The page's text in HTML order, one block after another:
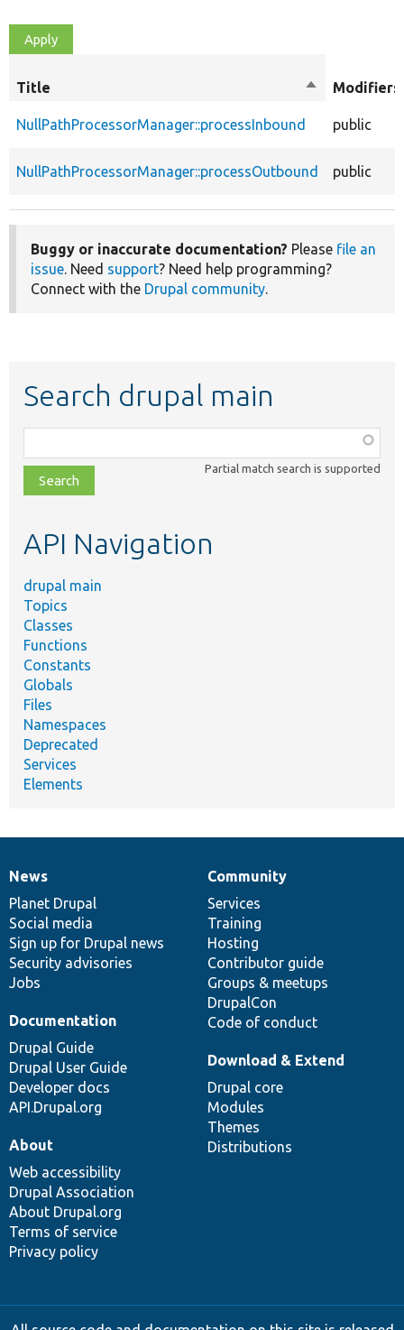
Title
SortModifiers
NullPathProcessorManager::processInbound public
NullPathProcessorManager::processOutbound public
Buggy or inaccurate documentation? Please file an
issue. Need support? Need help programming?
Connect with the Drupal community.
Search drupal main
class,
file,
topic,
Partial match search is supported
API Navigation
drupal main
Topics
Classes
Functions
Constants
Globals
Files
Namespaces
Deprecated
Services
Elements
News
items
News
Planet Drupal
Social media
Sign up for Drupal news
Security advisories
Jobs
Our
community
Community
Services
Training
Hosting
Contributor guide
Groups & meetups
DrupalCon
Code of conduct
Documentation
Documentation
Drupal Guide
Drupal User Guide
Developer docs
API.Drupal.org
Drupal
code
base
Download & Extend
Drupal core
Modules
Themes
Distributions
Governance
of
community
About
Web accessibility
Drupal Association
About Drupal.org
Terms of service
Privacy policy